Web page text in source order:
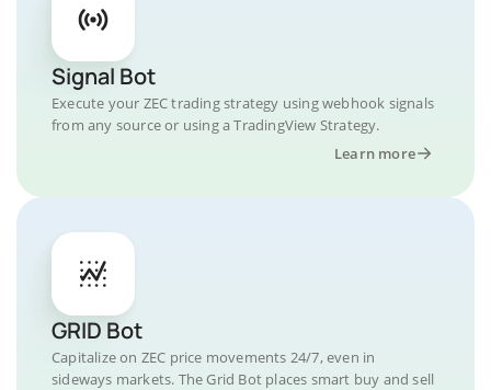
Signal Bot
Execute your ZEC trading strategy using webhook signals
from any source or using a TradingView Strategy.
Learn more
GRID Bot
Capitalize on ZEC price movements 24/7, even in
sideways markets. The Grid Bot places smart buy and sell